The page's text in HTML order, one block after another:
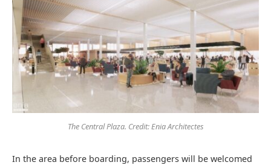
The Central Plaza. Credit: Enia Architectes
In the area before boarding, passengers will be welcomed